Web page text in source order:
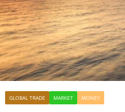
GLOBAL TRADE MARKET MONEY